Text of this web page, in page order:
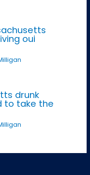
oui
drunk
to take the